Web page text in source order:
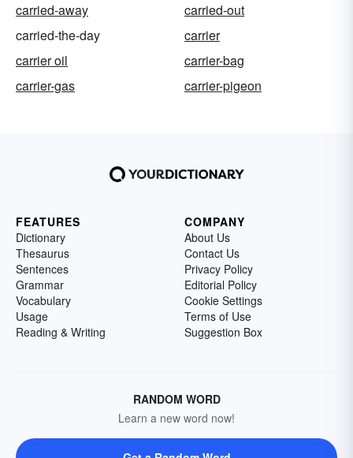
carried-away
carried-out
carried-the-day
carrier
carrier oil
carrier-bag
carrier-gas
carrier-pigeon
FEATURES
Dictionary
Thesaurus
Sentences
Grammar
Vocabulary
Usage
Reading & Writing
COMPANY
About Us
Contact Us
Privacy Policy
Editorial Policy
Cookie Settings
Terms of Use
Suggestion Box
RANDOM WORD
Learn a new word now!